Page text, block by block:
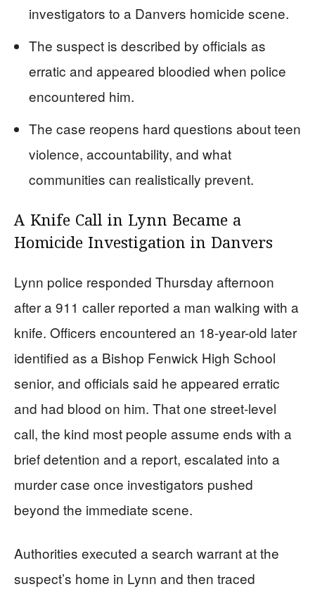
investigators to a Danvers homicide scene.
The suspect is described by officials as
erratic and appeared bloodied when police
encountered him.
The case reopens hard questions about teen
violence, accountability, and what
communities can realistically prevent.
A Knife Call in Lynn Became a
Homicide Investigation in Danvers
Lynn police responded Thursday afternoon
after a 911 caller reported a man walking with a
knife. Officers encountered an 18-year-old later
identified as a Bishop Fenwick High School
senior, and officials said he appeared erratic
and had blood on him. That one street-level
call, the kind most people assume ends with a
brief detention and a report, escalated into a
murder case once investigators pushed
beyond the immediate scene.
Authorities executed a search warrant at the
suspect’s home in Lynn and then traced